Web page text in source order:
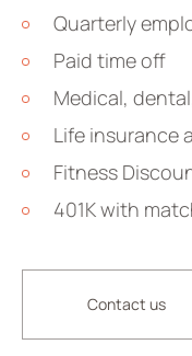
Quarterly
Paid time off
Medical,
Life
Fitness
401K with
Contact us